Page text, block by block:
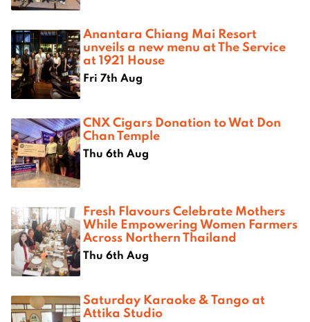
Anantara Chiang Mai Resort
unveils a new menu at The Service
at 1921 House
Fri 7th Aug
CNX Cigars Donation to Wat Don
Chan Temple
Thu 6th Aug
Fresh Flavours Celebrate Mothers
While Empowering Women Farmers
Across Northern Thailand
Thu 6th Aug
Saturday Karaoke & Tango at
Attika Studio